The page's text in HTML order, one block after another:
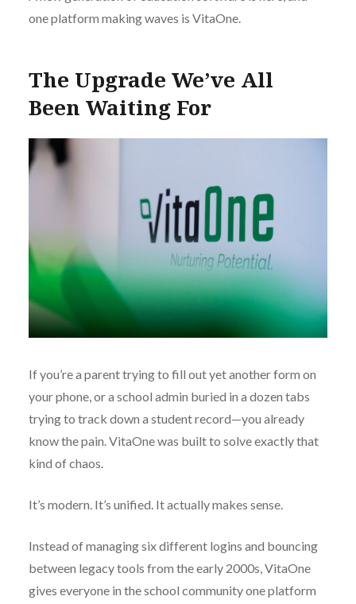
one platform making waves is VitaOne.
The Upgrade We’ve All
Been Waiting For
If you’re a parent trying to fill out yet another form on
your phone, or a school admin buried in a dozen tabs
trying to track down a student record—you already
know the pain. VitaOne was built to solve exactly that
kind of chaos.
It’s modern. It’s unified. It actually makes sense.
Instead of managing six different logins and bouncing
between legacy tools from the early 2000s, VitaOne
gives everyone in the school community one platform